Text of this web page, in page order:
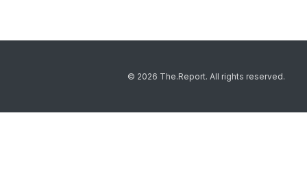
© 2026 The.Report. All rights reserved.